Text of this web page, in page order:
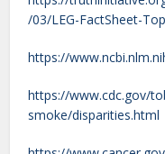
/03/LEG-FactSheet-
https://
https://www.cdc.gov/
smoke/disparities.html